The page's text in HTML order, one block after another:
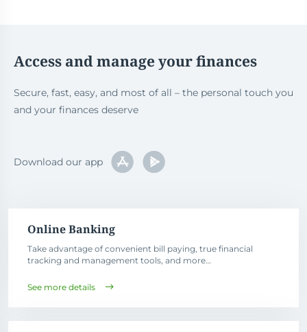
Access and manage your finances
Secure, fast, easy, and most of all – the personal touch you
and your finances deserve
Download our app
Online Banking
Take advantage of convenient bill paying, true financial
tracking and management tools, and more…
See more details